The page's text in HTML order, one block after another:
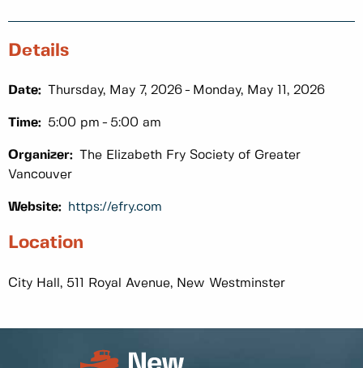
Details
Date: Thursday, May 7, 2026 Monday, May 11, 2026
Time: 5:00 pm 5:00 am
Organizer:
The Elizabeth Fry Society of Greater
Vancouver
Website: https://efry.com
Location
City Hall, 511 Royal Avenue, New Westminster